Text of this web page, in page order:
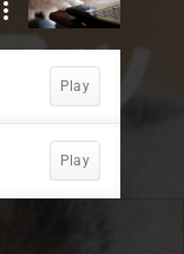
Play
Play